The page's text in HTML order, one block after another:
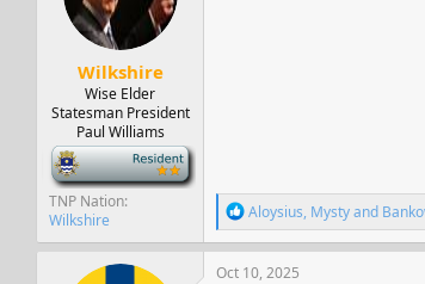
Wilkshire
Wise Elder
Statesman President
Paul Williams
-
TNP Nation
Wilkshire
R
e
a
c
Aloysius, Mystyand
Oct 10, 2025